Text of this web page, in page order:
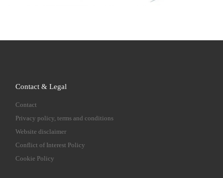
Contact & Legal
Contact
Privacy policy, terms and conditions
Website disclaimer
Conflict of Interest Policy
Cookie Policy